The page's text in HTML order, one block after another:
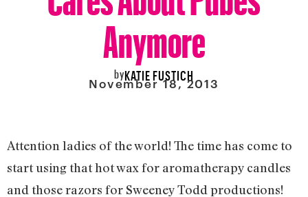
Anymore
byKATIE FUSTICH
November 18, 2013
Attention ladies of the world! The time has come to
start using that hot wax for aromatherapy candles
and those razors for Sweeney Todd productions!